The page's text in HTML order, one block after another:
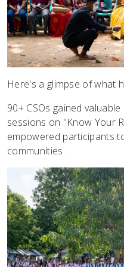
Here's a glimpse of what
90+ CSOs gained
sessions on "Know Your
empowered participants
communities.